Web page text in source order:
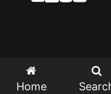
Home